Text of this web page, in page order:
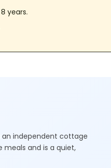
years.
an independent cottage
meals and is a quiet,